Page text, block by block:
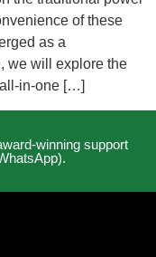
of these
as a
we will explore the
in-one […]
winning support